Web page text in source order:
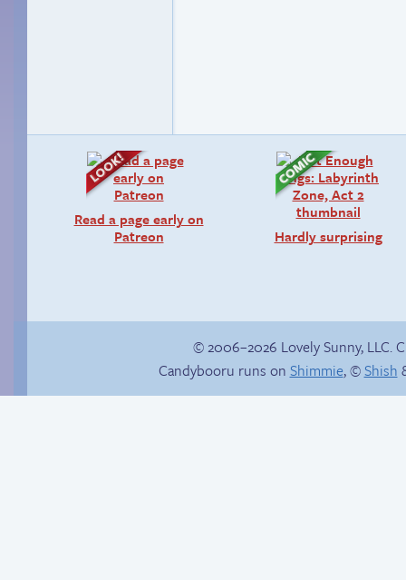
Read a page early on
Patreon
Hardly surprising
© 2006–2026 Lovely Sunny, LLC.
Candybooru runs on Shimmie, ©Shish